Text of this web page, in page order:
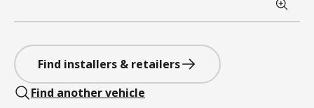
Find installers & retailers
Find another vehicle